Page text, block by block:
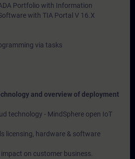
Portfolio with Information
with TIA Portal V 16.X
via tasks
and overview of deployment
technology - MindSphere open IoT
licensing, hardware & software
impact on customer business.